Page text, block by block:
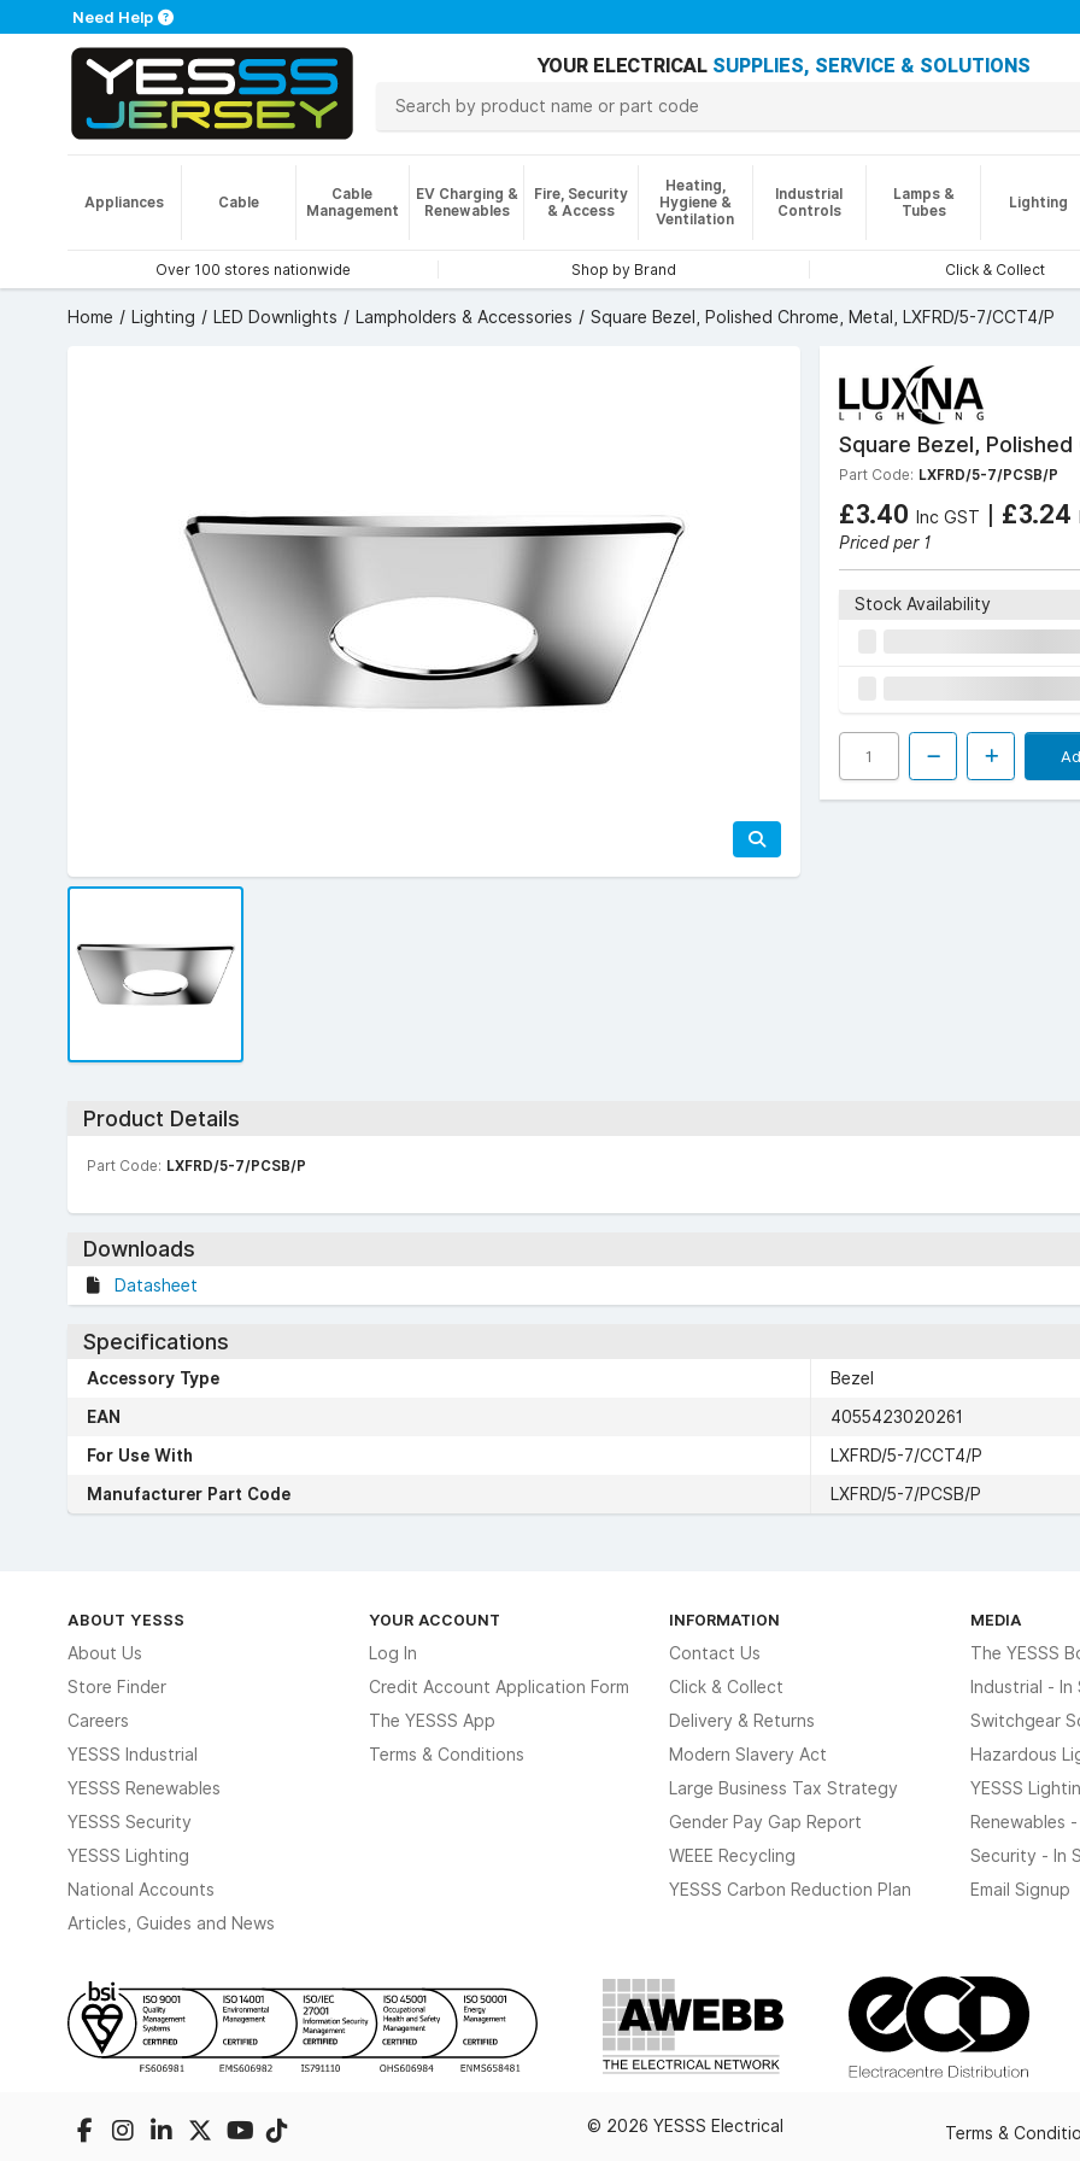
Need Help
YOUR ELECTRICAL SUPPLIES, SERVICE & SOLUTIONS
Appliances Cable
Cable
Management
EV Charging &
Renewables
Fire, Security
& Access
Heating,
Hygiene &
Ventilation
Industrial
Controls
Lamps &
Tubes
Lighting
Over 100 stores nationwide Shop by Brand Click & Collect
Home Lighting LED Downlights Lampholders & Accessories Square Bezel, Polished Chrome, Metal, LXFRD/5-7/CCT4/P
Square Bezel,
Part Code: LXFRD/5-7/PCSB/P
£3.40 Inc GST | £3.24
Priced per 1
Stock Availability
Product Details
Part Code: LXFRD/5-7/PCSB/P
Downloads
Datasheet
Specifications
Accessory Type
Bezel
EAN
4055423020261
For Use With
LXFRD/5-7/CCT4/P
Manufacturer Part Code
LXFRD/5-7/PCSB/P
ABOUT YESSS
About Us
Store Finder
Careers
YESSS Industrial
YESSS Renewables
YESSS Security
YESSS Lighting
National Accounts
Articles, Guides and News
YOUR ACCOUNT
Log In
Credit Account Application Form
The YESSS App
Terms & Conditions
INFORMATION
Contact Us
Click & Collect
Delivery & Returns
Modern Slavery Act
Large Business Tax Strategy
Gender Pay Gap Report
WEEE Recycling
YESSS Carbon Reduction Plan
MEDIA
The YESSS
Industrial - In
Switchgear
Hazardous
YESSS
Renewables
Security - In
Email Signup
© 2026 YESSS Electrical Terms &